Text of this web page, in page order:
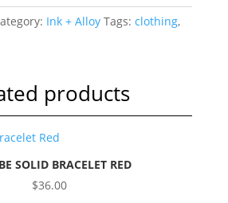
Ink + Alloy Tags: clothing,
products
SOLID BRACELET RED
$36.00